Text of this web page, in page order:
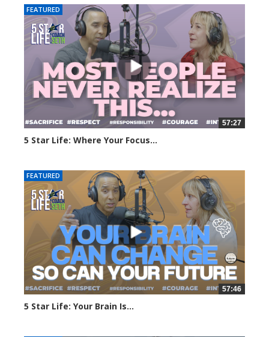
FEATURED
57:27
5 Star Life: Where Your Focus...
FEATURED
57:46
5 Star Life: Your Brain Is...